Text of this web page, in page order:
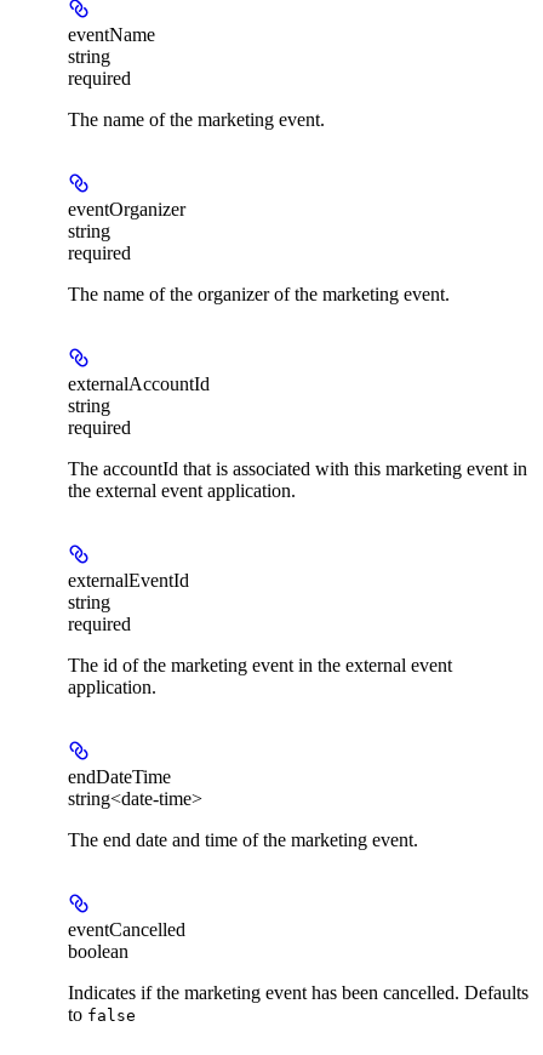
eventName
string
required
The name of the marketing event.
eventOrganizer
string
required
The name of the organizer of the marketing event.
externalAccountId
string
required
The accountId that is associated with this marketing event in
the external event application.
externalEventId
string
required
The id of the marketing event in the external event
application.
endDateTime
string<date-time>
The end date and time of the marketing event.
eventCancelled
boolean
Indicates if the marketing event has been cancelled. Defaults
to false